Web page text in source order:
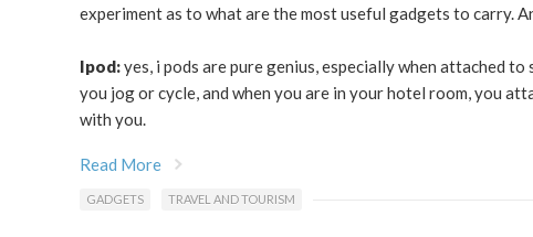
experiment as to what are the most useful gadgets to carry.
Ipod:yes, i pods are pure genius, especially when attached
you jog or cycle, and when you are in your hotel room, you
with you.
Read More
GADGETS TRAVEL AND TOURISM